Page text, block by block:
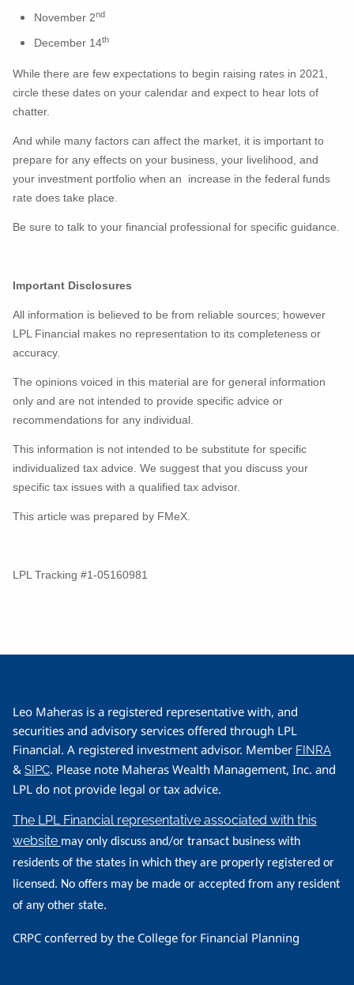
November 2nd
December 14th
While there are few expectations to begin raising rates in 2021,
circle these dates on your calendar and expect to hear lots of
chatter.
And while many factors can affect the market, it is important to
prepare for any effects on your business, your livelihood, and
your investment portfolio when an increase in the federal funds
rate does take place.
Be sure to talk to your financial professional for specific guidance.
Important Disclosures
All information is believed to be from reliable sources; however
LPL Financial makes no representation to its completeness or
accuracy.
The opinions voiced in this material are for general information
only and are not intended to provide specific advice or
recommendations for any individual.
This information is not intended to be substitute for specific
individualized tax advice. We suggest that you discuss your
specific tax issues with a qualified tax advisor.
This article was prepared by FMeX.
LPL Tracking #1-05160981
Leo Maheras is a registered representative with, and
securities and advisory services offered through LPL
Financial. A registered investment advisor. Member FINRA
&SIPC. Please note Maheras Wealth Management, Inc. and
LPL do not provide legal or tax advice.
The LPL Financial representative associated with this
website may only discuss and/or transact business with
residents of the states in which they are properly registered or
licensed. No offers may be made or accepted from any resident
of any other state.
CRPC conferred by the College for Financial Planning